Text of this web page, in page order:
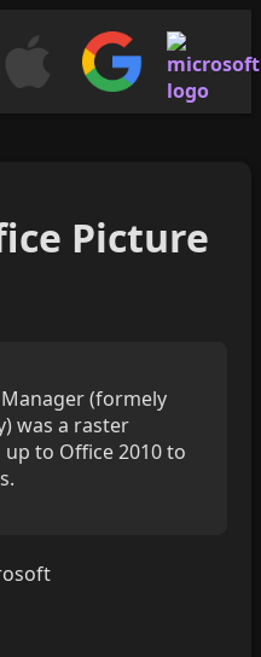
Picture
(formely
was a raster
to Office 2010 to